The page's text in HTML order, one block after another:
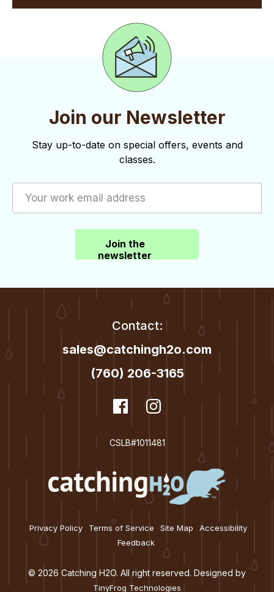
Join our Newsletter
Stay up-to-date on special offers, events and
classes.
Join the
newsletter
Contact:
sales@catchingh2o.com
(760) 206-3165
dashicons-
facebook
Facebook
CSLB#1011481
Privacy Policy Terms of Service Site Map
Accessibility
Feedback
© 2026 Catching H2O. All right reserved. Designed by
TinyFrog Technologies